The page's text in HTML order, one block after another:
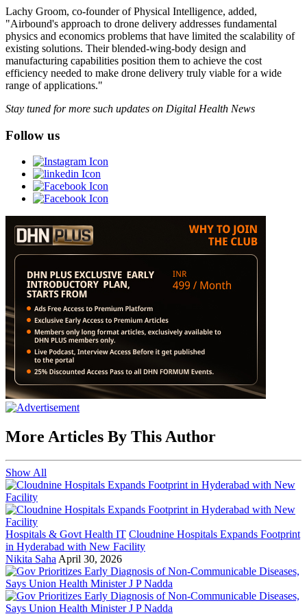
Lachy Groom, co-founder of Physical Intelligence, added,
"Airbound's approach to drone delivery addresses fundamental
physics and economics problems that have limited the scalability of
existing solutions. Their blended-wing-body design and
manufacturing capabilities position them to achieve the cost
efficiency needed to make drone delivery truly viable for a wide
range of applications."
Stay tuned for more such updates on Digital Health News
Follow us
More Articles By This Author
Show All
Hospitals & Govt Health IT Cloudnine Hospitals Expands Footprint
in Hyderabad with New Facility
Nikita Saha April 30, 2026